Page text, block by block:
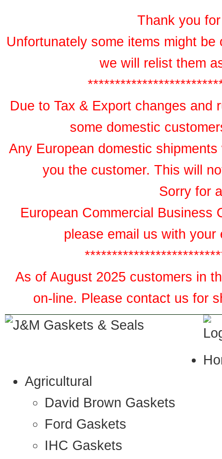
Thank you
Unfortunately some items might
we will relist them
Due to Tax & Export changes and
some domestic
Any European domestic
you the customer. This will
Sorry for
European Commercial Business
please email us with
As of August 2025 customers in
on-line. Please contact us for
Agricultural
David Brown Gaskets
Ford Gaskets
IHC Gaskets